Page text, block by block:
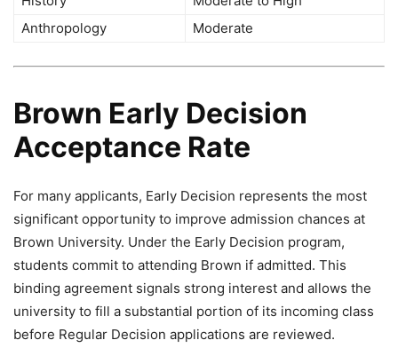
Anthropology
Moderate
Brown Early Decision
Acceptance Rate
For many applicants, Early Decision represents the most
significant opportunity to improve admission chances at
Brown University. Under the Early Decision program,
students commit to attending Brown if admitted. This
binding agreement signals strong interest and allows the
university to fill a substantial portion of its incoming class
before Regular Decision applications are reviewed.